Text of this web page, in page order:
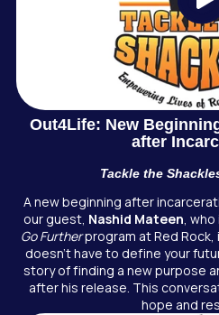
Out4Life: New
after
Tackle the
A new beginning after
our guest, Nashid Mateen, who
Go Furtherprogram at Red
doesn't have to define your
story of finding a new purpose
after his release. This
hope and